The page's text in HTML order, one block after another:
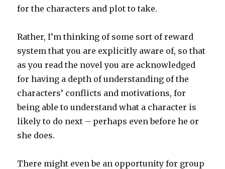
for the characters and plot to take.
Rather, I’m thinking of some sort of reward
system that you are explicitly aware of, so that
as you read the novel you are acknowledged
for having a depth of understanding of the
characters’ conflicts and motivations, for
being able to understand what a character is
likely to do next – perhaps even before he or
she does.
There might even be an opportunity for group